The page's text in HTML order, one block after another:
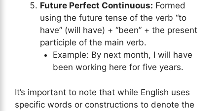
Future Perfect Continuous: Formed
using the future tense of the verb “to
have” (will have) + “been” + the present
participle of the main verb.
Example: By next month, I will have
been working here for five years.
It’s important to note that while English uses
specific words or constructions to denote the